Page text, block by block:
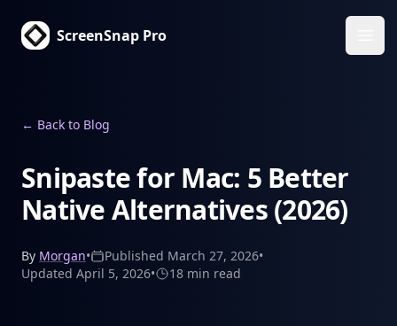
ScreenSnap Pro
← Back to Blog
Snipaste for Mac: 5 Better
Native Alternatives (2026)
By Morgan• Published March 27, 2026•
Updated April 5, 2026• 18 min read